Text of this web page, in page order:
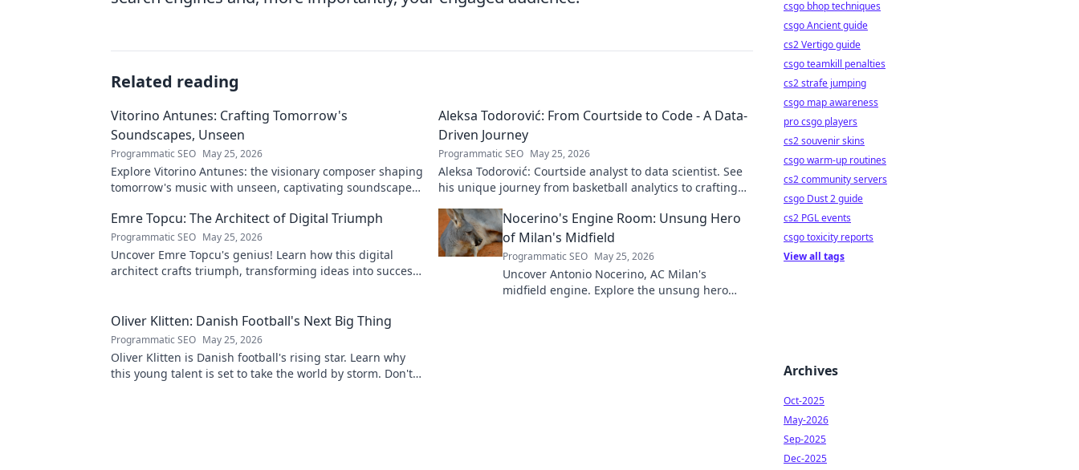
Related reading
Vitorino Antunes: Crafting Tomorrow's
Soundscapes, Unseen
Programmatic SEO May 25, 2026
Explore Vitorino Antunes: the visionary composer shaping
tomorrow's music with unseen, captivating soundscapes.
Aleksa Todorović: From Courtside to Code - A Data-
Driven Journey
Programmatic SEO May 25, 2026
Aleksa Todorović: Courtside analyst to data scientist. See
his unique journey from basketball analytics to crafting
Emre Topcu: The Architect of Digital Triumph
Programmatic SEO May 25, 2026
Uncover Emre Topcu's genius! Learn how this digital
architect crafts triumph, transforming ideas into success.
Nocerino's Engine Room: Unsung Hero
of Milan's Midfield
Programmatic SEO May 25, 2026
Uncover Antonio Nocerino, AC Milan's
midfield engine. Explore the unsung hero
Oliver Klitten: Danish Football's Next Big Thing
Programmatic SEO May 25, 2026
Oliver Klitten is Danish football's rising star. Learn why
this young talent is set to take the world by storm. Don't
csgo bhop techniques
csgo Ancient guide
cs2 Vertigo guide
csgo teamkill penalties
cs2 strafe jumping
csgo map awareness
pro csgo players
cs2 souvenir skins
csgo warm-up routines
cs2 community servers
csgo Dust 2 guide
cs2 PGL events
csgo toxicity reports
View all tags
Archives
Oct-2025
May-2026
Sep-2025
Dec-2025